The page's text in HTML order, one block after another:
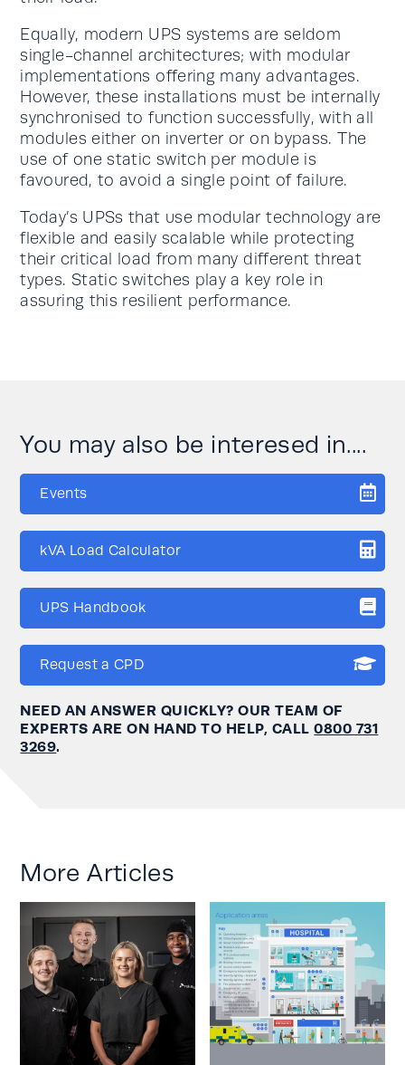
Equally, modern UPS systems are seldom
single-channel architectures; with modular
implementations offering many advantages.
However, these installations must be internally
synchronised to function successfully, with all
modules either on inverter or on bypass. The
use of one static switch per module is
favoured, to avoid a single point of failure.
Today’s UPSs that use modular technology are
flexible and easily scalable while protecting
their critical load from many different threat
types. Static switches play a key role in
assuring this resilient performance.
You may also be interesed in....
Events
kVA Load Calculator
UPS Handbook
Request a CPD
NEED AN ANSWER QUICKLY? OUR TEAM OF
EXPERTS ARE ON HAND TO HELP, CALL0800 731
3269.
More Articles